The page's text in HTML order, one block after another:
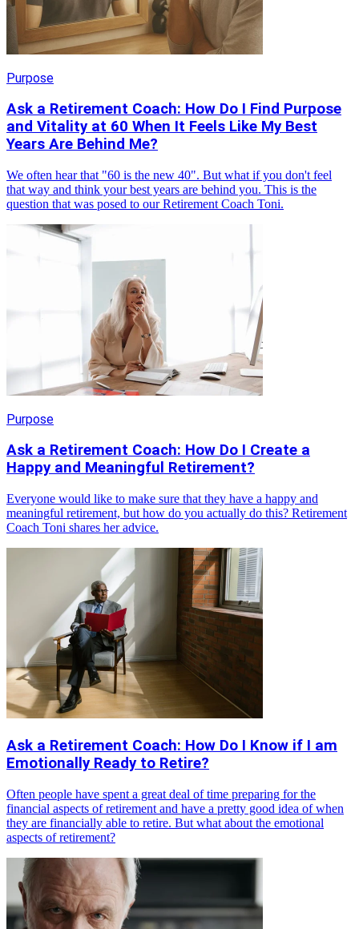
Purpose
Ask a Retirement Coach: How Do I Find Purpose
and Vitality at 60 When It Feels Like My Best
Years Are Behind Me?
We often hear that "60 is the new 40". But what if you don't feel
that way and think your best years are behind you. This is the
question that was posed to our Retirement Coach Toni.
Purpose
Ask a Retirement Coach: How Do I Create a
Happy and Meaningful Retirement?
Everyone would like to make sure that they have a happy and
meaningful retirement, but how do you actually do this? Retirement
Coach Toni shares her advice.
Ask a Retirement Coach: How Do I Know if I am
Emotionally Ready to Retire?
Often people have spent a great deal of time preparing for the
financial aspects of retirement and have a pretty good idea of when
they are financially able to retire. But what about the emotional
aspects of retirement?